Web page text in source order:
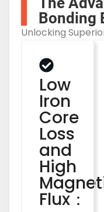
Bonding
Unlocking
Low
Iron
Core
Loss
and
High
Flux：